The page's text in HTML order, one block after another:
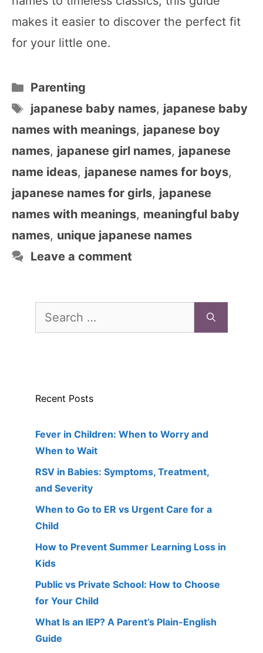
makes it easier to discover the perfect fit
for your little one.
Categories
Parenting
Tags
japanese baby names, japanese baby
names with meanings, japanese boy
names, japanese girl names, japanese
name ideas, japanese names for boys,
japanese names for girls, japanese
names with meanings, meaningful baby
names, unique japanese names
Leave a comment
Search
Recent Posts
Fever in Children: When to Worry and
When to Wait
RSV in Babies: Symptoms, Treatment,
and Severity
When to Go to ER vs Urgent Care for a
Child
How to Prevent Summer Learning Loss in
Kids
Public vs Private School: How to Choose
for Your Child
What Is an IEP? A Parent’s Plain-English
Guide